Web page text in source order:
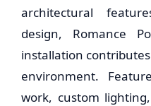
architectural
design, Romance
installation
environment.
work, custom